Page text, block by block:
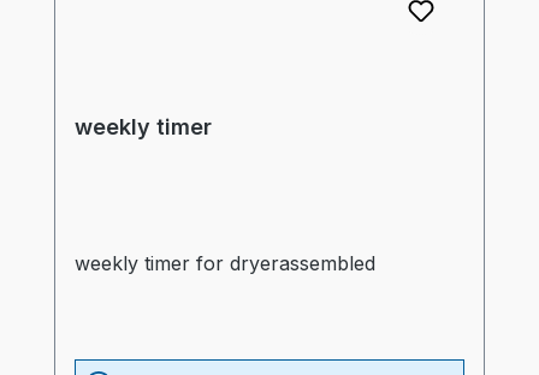
weekly timer
weekly timer for dryerassembled